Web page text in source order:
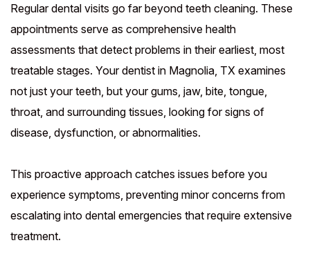
Regular dental visits go far beyond teeth cleaning. These
appointments serve as comprehensive health
assessments that detect problems in their earliest, most
treatable stages. Your dentist in Magnolia, TX examines
not just your teeth, but your gums, jaw, bite, tongue,
throat, and surrounding tissues, looking for signs of
disease, dysfunction, or abnormalities.
This proactive approach catches issues before you
experience symptoms, preventing minor concerns from
escalating into dental emergencies that require extensive
treatment.